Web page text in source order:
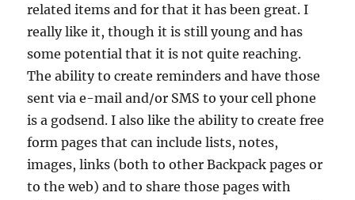
related items and for that it has been great. I
really like it, though it is still young and has
some potential that it is not quite reaching.
The ability to create reminders and have those
sent via e-mail and/or SMS to your cell phone
is a godsend. I also like the ability to create free
form pages that can include lists, notes,
images, links (both to other Backpack pages or
to the web) and to share those pages with